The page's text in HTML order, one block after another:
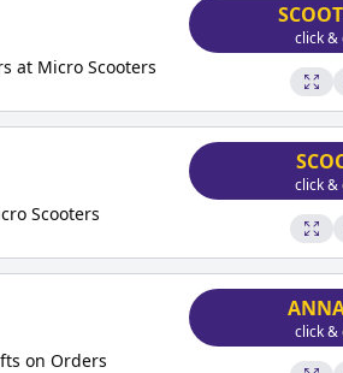
at Micro Scooters
click &
Scooters
click &
on Orders
click &